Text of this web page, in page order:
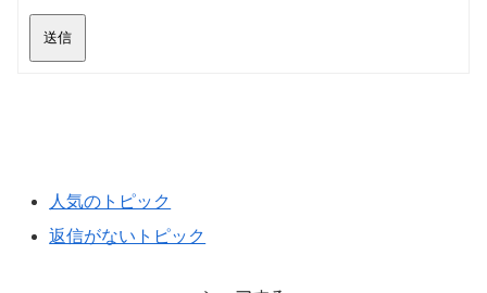
送信
人気のトピック
返信がないトピック